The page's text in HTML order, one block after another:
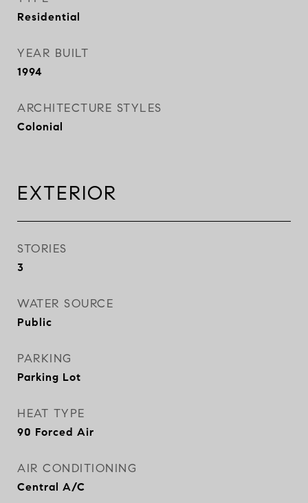
Residential
YEAR BUILT
1994
ARCHITECTURE STYLES
Colonial
EXTERIOR
STORIES
3
WATER SOURCE
Public
PARKING
Parking Lot
HEAT TYPE
90 Forced Air
AIR CONDITIONING
Central A/C